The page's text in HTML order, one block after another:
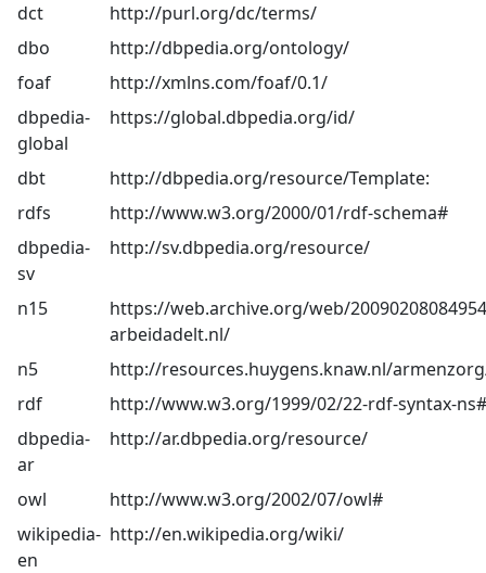
dct
http://purl.org/dc/terms/
dbo
http://dbpedia.org/ontology/
foaf
http://xmlns.com/foaf/0.1/
dbpedia-
global
https://global.dbpedia.org/id/
dbt
http://dbpedia.org/resource/Template:
rdfs
http://www.w3.org/2000/01/rdf-schema#
dbpedia-
sv
http://sv.dbpedia.org/resource/
n15
https://web.archive.org/web/
arbeidadelt.nl/
n5
http://resources.huygens.knaw.nl/
rdf
http://www.w3.org/1999/02/22-rdf-syntax-ns#
dbpedia-
ar
http://ar.dbpedia.org/resource/
owl
http://www.w3.org/2002/07/owl#
wikipedia-
en
http://en.wikipedia.org/wiki/